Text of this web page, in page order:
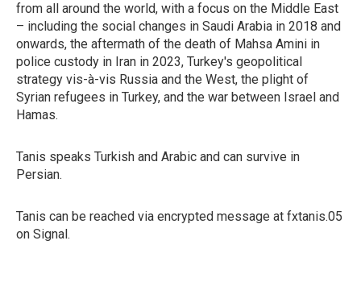
from all around the world, with a focus on the Middle East
– including the social changes in Saudi Arabia in 2018 and
onwards, the aftermath of the death of Mahsa Amini in
police custody in Iran in 2023, Turkey's geopolitical
strategy vis-à-vis Russia and the West, the plight of
Syrian refugees in Turkey, and the war between Israel and
Hamas.
Tanis speaks Turkish and Arabic and can survive in
Persian.
Tanis can be reached via encrypted message at fxtanis.05
on Signal.